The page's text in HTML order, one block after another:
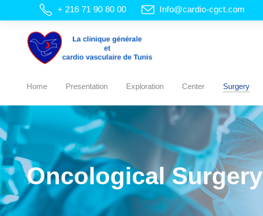
+ 216 71 90 80 00 Info@cardio-cgct.com
Home Presentation Exploration Center Surgery
Oncological Surgery